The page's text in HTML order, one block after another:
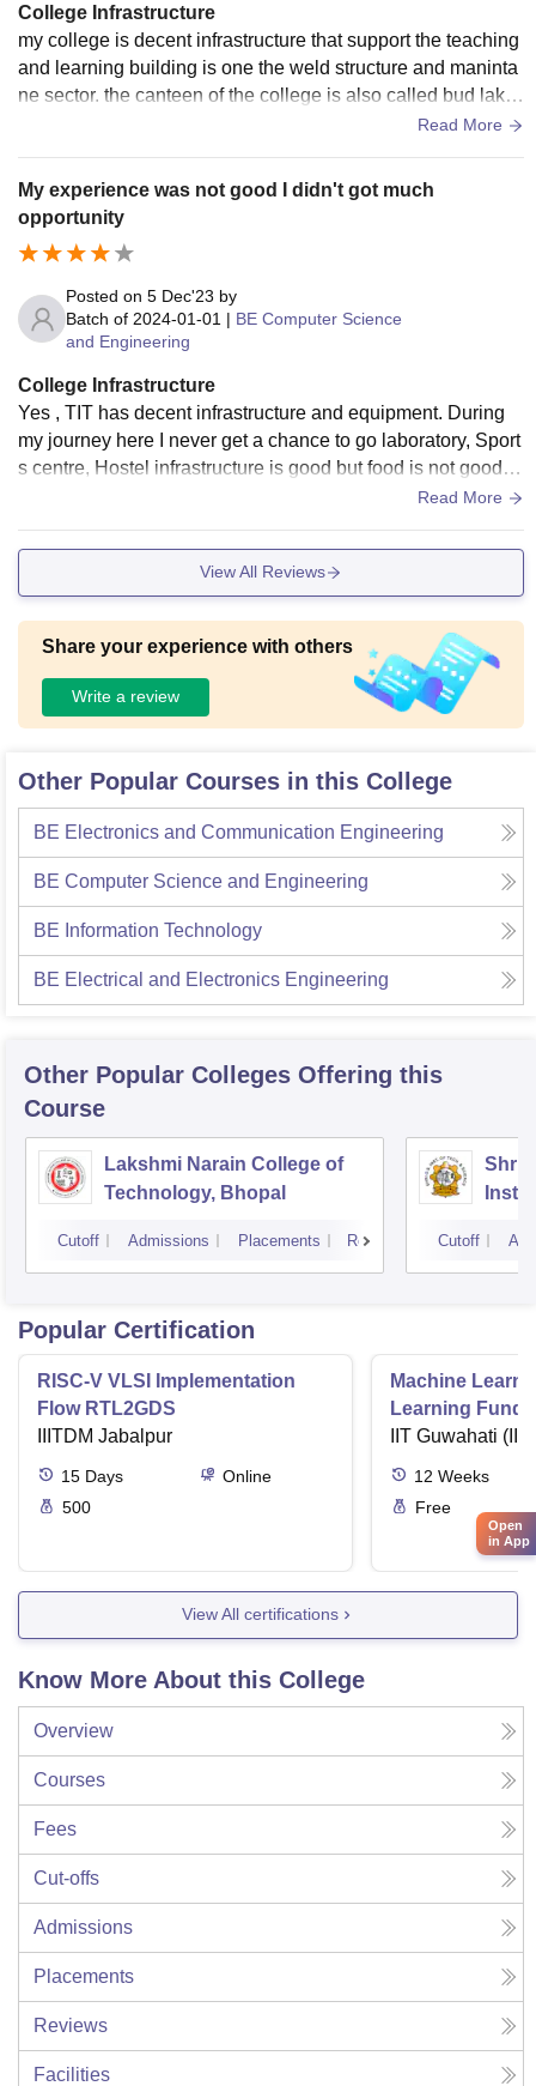
College Infrastructure
my college is decent infrastructure that support the teaching
and learning building is one the weld structure and maninta
ne sector. the canteen of the college is also called bud lake
Read More
My experience was not good I didn't got much
opportunity
Posted on 5 Dec'23 by
Batch of 2024-01-01 | BE Computer Science
and Engineering
College Infrastructure
Yes , TIT has decent infrastructure and equipment. During
my journey here I never get a chance to go laboratory, Sport
s centre, Hostel infrastructure is good but food is not good .
There is a central Library here but books are of older versio
fi is there but it is not working means it of no use you have to
use your phone data only . Living spaces are clean but food
Read More
View All Reviews
Share your experience with others
Write a review
Other Popular Courses in this College
BE Electronics and Communication Engineering
BE Computer Science and Engineering
BE Information Technology
BE Electrical and Electronics Engineering
Other Popular Colleges Offering this
Course
Lakshmi Narain College of
Technology, Bhopal
Cutoff Admissions Placements Reviews
Shri
Cutoff
Popular Certification
RISC-V VLSI Implementation
Flow RTL2GDS
IIITDM Jabalpur
15 Days
Online
500
Machine
Learning
Applications
IIT Guwahati
12 Weeks
Free
View All certifications
Know More About this College
Overview
Courses
Fees
Cut-offs
Admissions
Placements
Reviews
Facilities
Open
in App